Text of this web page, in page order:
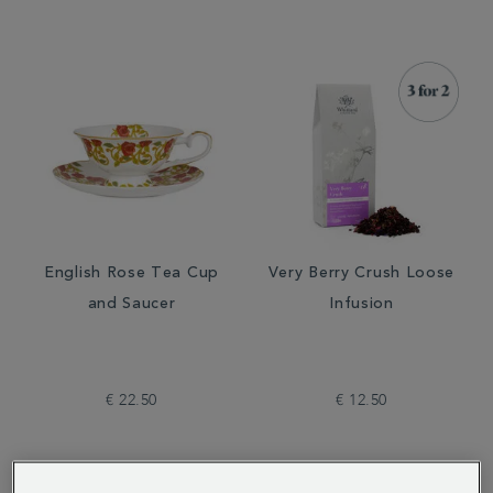
English Rose Tea Cup
and Saucer
€ 22.50
Very Berry Crush Loose
Infusion
€ 12.50